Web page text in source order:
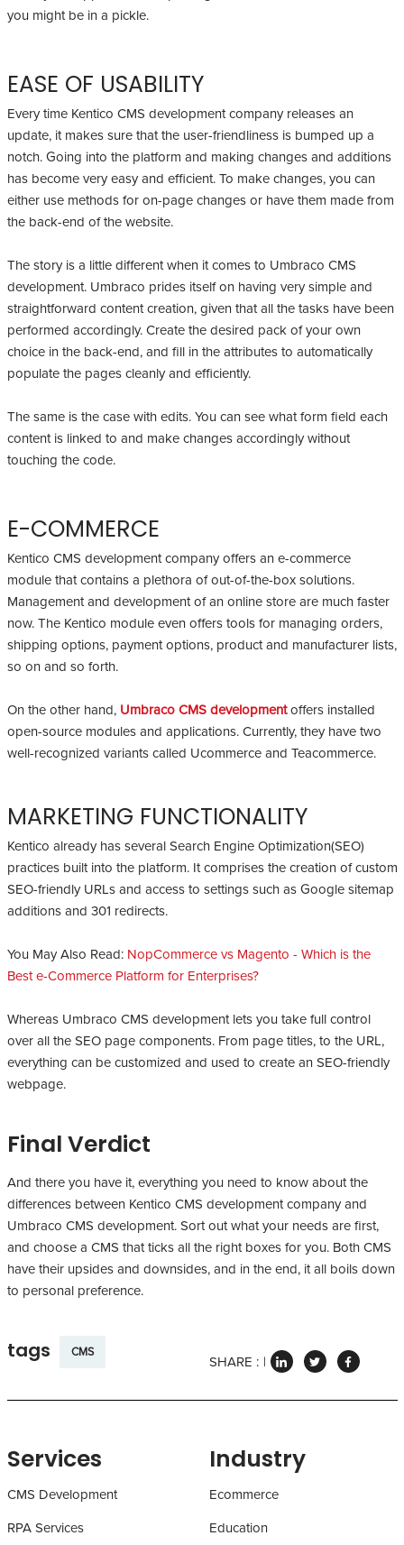
you might be in a pickle.
EASE OF USABILITY
Every time Kentico CMS development company releases an
update, it makes sure that the user-friendliness is bumped up a
notch. Going into the platform and making changes and additions
has become very easy and efficient. To make changes, you can
either use methods for on-page changes or have them made from
the back-end of the website.
The story is a little different when it comes to Umbraco CMS
development. Umbraco prides itself on having very simple and
straightforward content creation, given that all the tasks have been
performed accordingly. Create the desired pack of your own
choice in the back-end, and fill in the attributes to automatically
populate the pages cleanly and efficiently.
The same is the case with edits. You can see what form field each
content is linked to and make changes accordingly without
touching the code.
E-COMMERCE
Kentico CMS development company offers an e-commerce
module that contains a plethora of out-of-the-box solutions.
Management and development of an online store are much faster
now. The Kentico module even offers tools for managing orders,
shipping options, payment options, product and manufacturer lists,
so on and so forth.
On the other hand, Umbraco CMS developmentoffers installed
open-source modules and applications. Currently, they have two
well-recognized variants called Ucommerce and Teacommerce.
MARKETING FUNCTIONALITY
Kentico already has several Search Engine Optimization(SEO)
practices built into the platform. It comprises the creation of custom
SEO-friendly URLs and access to settings such as Google sitemap
additions and 301 redirects.
You May Also Read: NopCommerce vs Magento - Which is the
Best e-Commerce Platform for Enterprises?
Whereas Umbraco CMS development lets you take full control
over all the SEO page components. From page titles, to the URL,
everything can be customized and used to create an SEO-friendly
webpage.
Final Verdict
And there you have it, everything you need to know about the
differences between Kentico CMS development company and
Umbraco CMS development. Sort out what your needs are first,
and choose a CMS that ticks all the right boxes for you. Both CMS
have their upsides and downsides, and in the end, it all boils down
to personal preference.
tags CMS
SHARE :
Services
CMS Development
RPA Services
Industry
Ecommerce
Education